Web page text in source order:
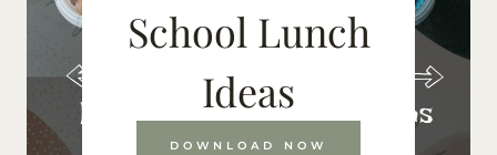
School Lunch
Ideas
DOWNLOAD NOW